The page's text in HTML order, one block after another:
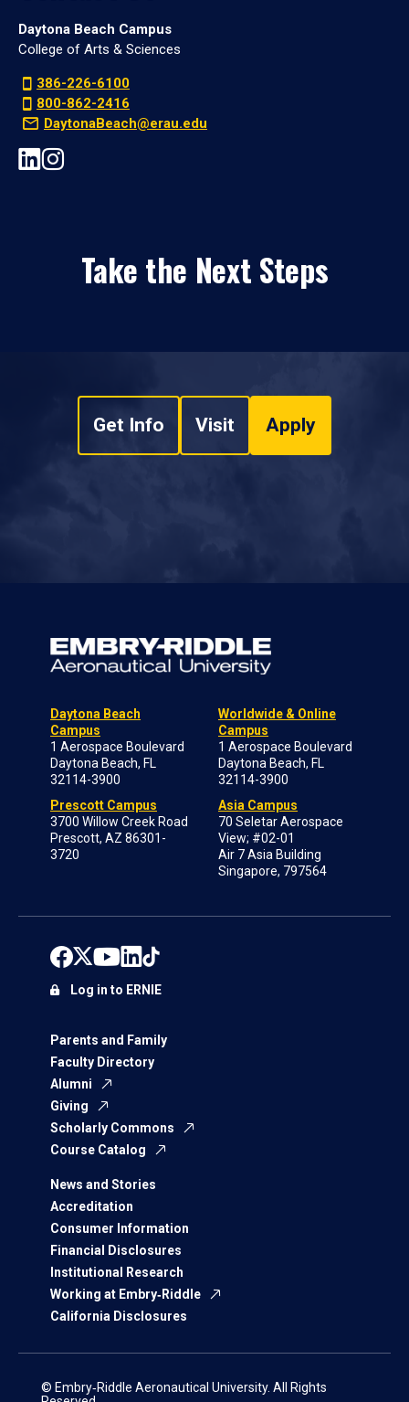
Daytona Beach Campus
College of Arts & Sciences
386-226-6100
800-862-2416
DaytonaBeach@erau.edu
Take the Next Steps
Get Info Visit Apply
Daytona Beach
Campus
1 Aerospace Boulevard
Daytona Beach, FL
32114-3900
Prescott Campus
3700 Willow Creek Road
Prescott, AZ 86301-
3720
Worldwide & Online
Campus
1 Aerospace Boulevard
Daytona Beach, FL
32114-3900
Asia Campus
70 Seletar Aerospace
View; #02-01
Air 7 Asia Building
Singapore, 797564
Parents and Family
Faculty Directory
Alumni
Giving
Scholarly Commons
Course Catalog
News and Stories
Accreditation
Consumer Information
Financial Disclosures
Institutional Research
Working at Embry‑Riddle
California Disclosures
Log in to ERNIE
© Embry‑Riddle Aeronautical University. All Rights